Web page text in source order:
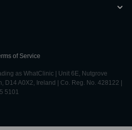
of Service
as WhatClinic | Unit 6E, Nutgrove
D14 A0X2, Ireland | Co. Reg. No. 428122 |
5101